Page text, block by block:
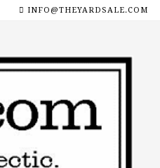
INFO@THEYARDSALE.COM